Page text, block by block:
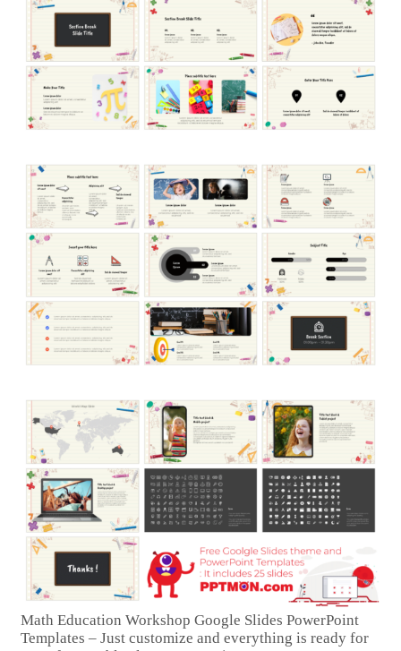
Math Education Workshop Google Slides PowerPoint
Templates – Just customize and everything is ready for